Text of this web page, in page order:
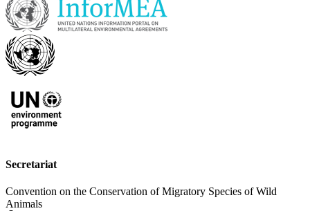
Secretariat
Convention on the Conservation of Migratory Species of Wild
Animals